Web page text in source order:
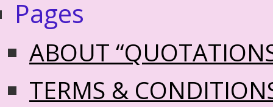
Pages
ABOUT
TERMS &